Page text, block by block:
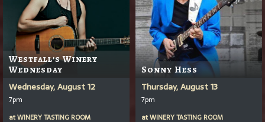
Westfall's Winery
Wednesday
Wednesday, August 12
7pm
atWINERY TASTING ROOM
Sonny Hess
Thursday, August 13
7pm
atWINERY TASTING ROOM